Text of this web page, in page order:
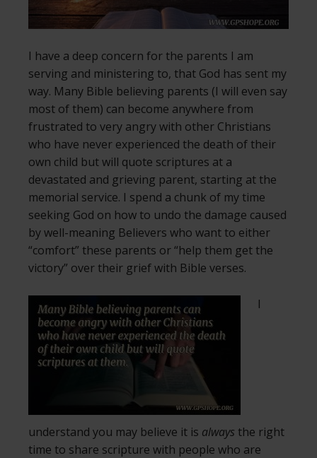
I have a deep concern for the parents I am
serving and ministering to, that God has sent my
way. Many Bible believing parents (I will even say
most of them) can become anywhere from
frustrated to very angry with other Christians
who have never experienced the death of their
own child but will quote scriptures at a
devastated and grieving parent, starting at the
memorial service. I spend a chunk of my time
seeking God on how to undo the damage caused
by well-meaning Believers who want to either
“comfort” these parents or “help them get the
victory” over their grief with Bible verses.
I
understand you may believe it is always the right
time to share scripture with people who are